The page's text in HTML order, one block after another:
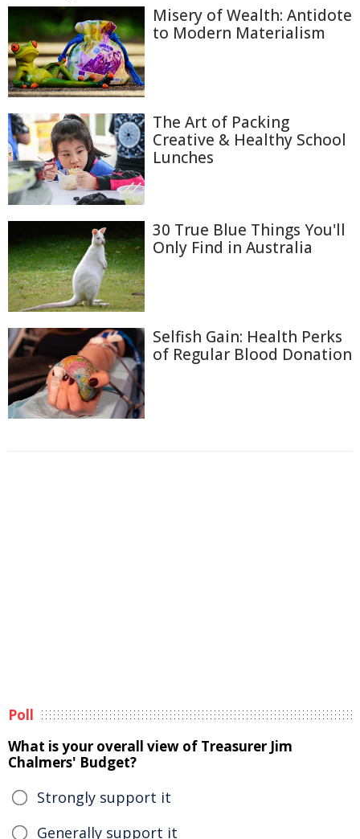
Misery of Wealth: Antidote
to Modern Materialism
The Art of Packing
Creative & Healthy School
Lunches
30 True Blue Things You'll
Only Find in Australia
Selfish Gain: Health Perks
of Regular Blood Donation
Poll
What is your overall view of Treasurer Jim
Chalmers' Budget?
Strongly support it
Generally support it